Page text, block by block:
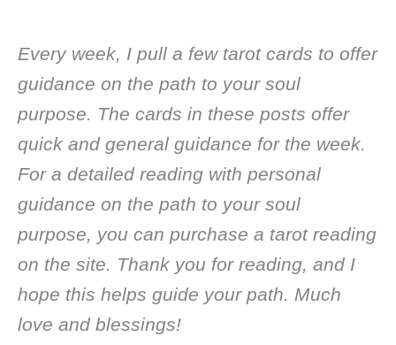
Every week, I pull a few tarot cards to offer
guidance on the path to your soul
purpose. The cards in these posts offer
quick and general guidance for the week.
For a detailed reading with personal
guidance on the path to your soul
purpose, you can purchase a tarot reading
on the site. Thank you for reading, and I
hope this helps guide your path. Much
love and blessings!